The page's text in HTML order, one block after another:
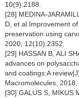
10(9):2188.
[28] MEDINA-
D, et al.Improvement
preservation using
2020, 12(10):2352.
[29] HASSAN B, ALI
advances on
and coatings:A
Macromolecules, 2018,
[30] GALUS S, MIKUS